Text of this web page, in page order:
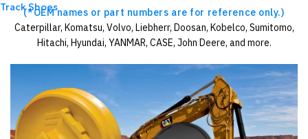
Track Shoes
(*OEM names or part numbers are for reference only.)
Caterpillar, Komatsu, Volvo, Liebherr, Doosan, Kobelco, Sumitomo,
Hitachi, Hyundai, YANMAR, CASE, John Deere, and more.